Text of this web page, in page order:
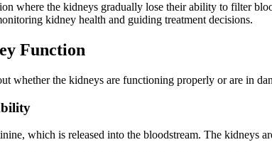
where the kidneys gradually lose their ability to filter
kidney health and guiding treatment decisions.
Function
whether the kidneys are functioning properly or are in
which is released into the bloodstream. The